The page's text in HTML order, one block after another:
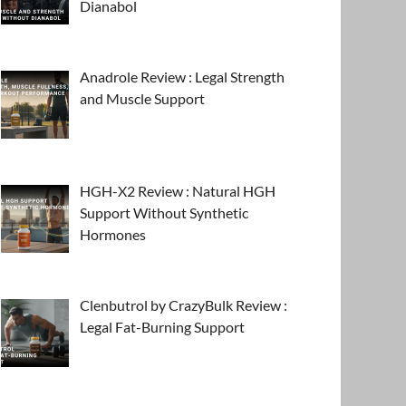
Dianabol
Anadrole Review : Legal Strength
and Muscle Support
HGH-X2 Review : Natural HGH
Support Without Synthetic
Hormones
Clenbutrol by CrazyBulk Review :
Legal Fat-Burning Support